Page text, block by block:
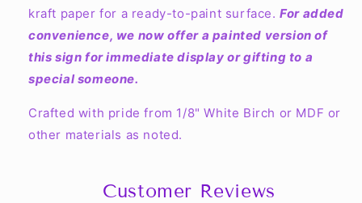
kraft paper for a ready-to-paint surface.For added
convenience, we now offer a painted version of
this sign for immediate display or gifting to a
special someone.
Crafted with pride from 1/8" White Birch or MDF or
other materials as noted.
Customer Reviews